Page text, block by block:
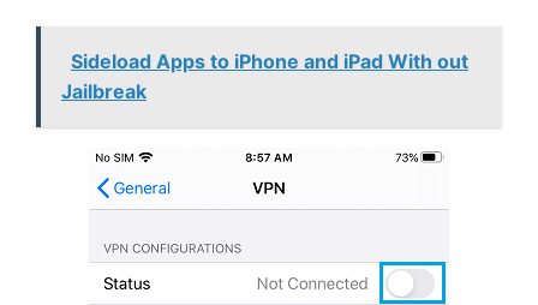
Sideload Apps to iPhone and iPad With out
Jailbreak